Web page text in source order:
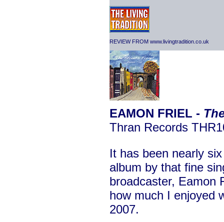
REVIEW FROM www.livingtradition.co.uk
EAMON FRIEL -
Thran Records
It has been nearly
album by that fine
broadcaster, Eamon
how much I enjoyed
2007.